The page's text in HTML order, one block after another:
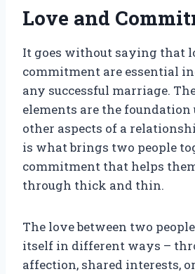
Love and
It goes without saying that
commitment are essential
any successful marriage.
elements are the
other aspects of a
is what brings two people
commitment that helps
through thick and thin.
The love between two
itself in different ways –
affection, shared interests,